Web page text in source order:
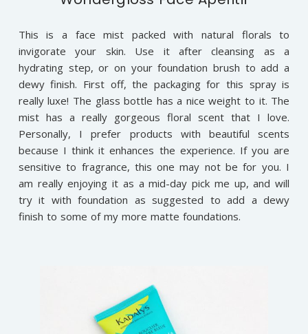
This is a face mist packed with natural florals to
invigorate your skin. Use it after cleansing as a
hydrating step, or on your foundation brush to add a
dewy finish. First off, the packaging for this spray is
really luxe! The glass bottle has a nice weight to it. The
mist has a really gorgeous floral scent that I love.
Personally, I prefer products with beautiful scents
because I think it enhances the experience. If you are
sensitive to fragrance, this one may not be for you. I
am really enjoying it as a mid-day pick me up, and will
try it with foundation as suggested to add a dewy
finish to some of my more matte foundations.